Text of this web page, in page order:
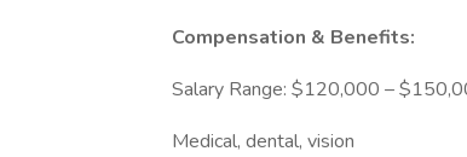
Compensation & Benefits:
Salary Range: $120,000 –
Medical, dental, vision